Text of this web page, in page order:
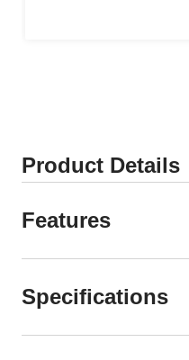
Product Details
Features
Specifications